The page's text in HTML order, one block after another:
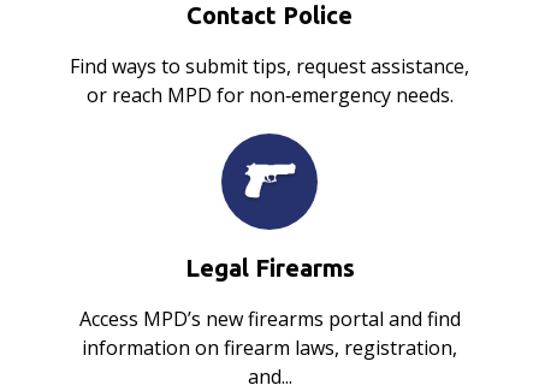
Contact Police
Find ways to submit tips, request assistance,
or reach MPD for non‑emergency needs.
Legal Firearms
Access MPD’s new firearms portal and find
information on firearm laws, registration,
and...